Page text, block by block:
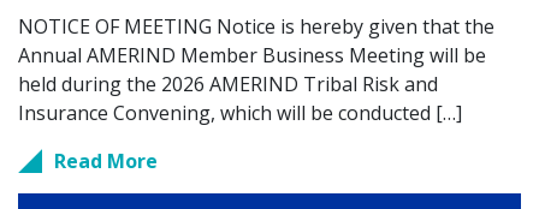
NOTICE OF MEETING Notice is hereby given that the
Annual AMERIND Member Business Meeting will be
held during the 2026 AMERIND Tribal Risk and
Insurance Convening, which will be conducted […]
Read More